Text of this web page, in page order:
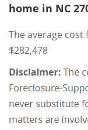
home in NC
The average cost
$282,478